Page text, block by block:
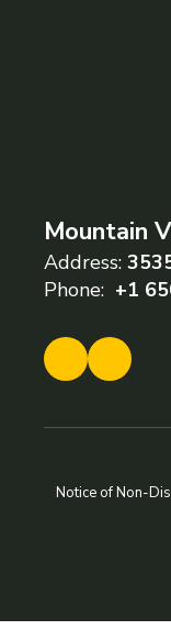
Mountain
Address:
Phone: +1
Notice of Non-